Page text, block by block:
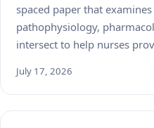
spaced paper that
pathophysiology,
intersect to help nurses
July 17, 2026